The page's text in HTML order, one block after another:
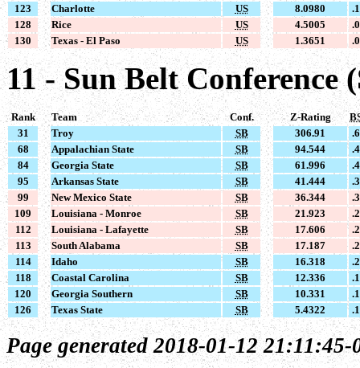
123
Charlotte US 8.0980
128
Rice US 4.5005
130
Texas - El Paso US 1.3651
11 - Sun Belt Conference
Rank Team Conf. Z-Rating
31
Troy SB 306.91
68
Appalachian State SB 94.544
84
Georgia State SB 61.996
95
Arkansas State SB 41.444
99
New Mexico State SB 36.344
109
Louisiana - Monroe SB 21.923
112
Louisiana - Lafayette SB 17.606
113
South Alabama SB 17.187
114
Idaho SB 16.318
118
Coastal Carolina SB 12.336
120
Georgia Southern SB 10.331
126
Texas State SB 5.4322
Page generated 2018-01-12 21:11:45-